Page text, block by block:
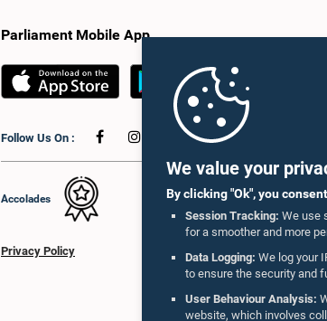
We value your
By clicking "Ok", you
Session Tracking: We use
for a smoother and more
Data Logging: We log your
to ensure the security and
User Behaviour Analysis:
website, which involves
Parliament Mobile App
Follow Us On :
Accolades
Privacy Policy